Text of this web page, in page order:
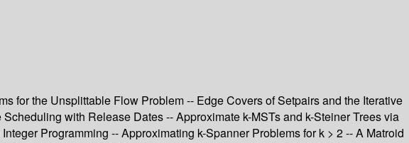
for the Unsplittable Flow Problem -- Edge Covers of Setpairs and the Iterative
with Release Dates -- Approximate k-MSTs and k-Steiner Trees via
Programming -- Approximating k-Spanner Problems for k > 2 -- A Matroid